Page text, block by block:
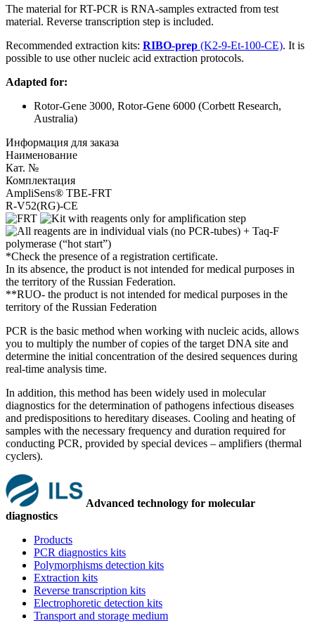
The material for RT-PCR is RNA-samples extracted from test
material. Reverse transcription step is included.
Recommended extraction kits: RIBO-prep (K2-9-Et-100-CE). It is
possible to use other nucleic acid extraction protocols.
Adapted for:
Rotor-Gene 3000, Rotor-Gene 6000 (Corbett Research,
Australia)
Информация для заказа
Наименование
Кат. №
Комплектация
AmpliSens® TBE-FRT
R-V52(RG)-CE
*Check the presence of a registration certificate.
In its absence, the product is not intended for medical purposes in
the territory of the Russian Federation.
**RUO- the product is not intended for medical purposes in the
territory of the Russian Federation
PCR is the basic method when working with nucleic acids, allows
you to multiply the number of copies of the target DNA site and
determine the initial concentration of the desired sequences during
real-time analysis time.
In addition, this method has been widely used in molecular
diagnostics for the determination of pathogens infectious diseases
and predispositions to hereditary diseases. Cooling and heating of
samples with the necessary frequency and duration required for
conducting PCR, provided by special devices – amplifiers (thermal
cyclers).
Advanced technology for molecular
diagnostics
Products
PCR diagnostics kits
Polymorphisms detection kits
Extraction kits
Reverse transcription kits
Electrophoretic detection kits
Transport and storage medium